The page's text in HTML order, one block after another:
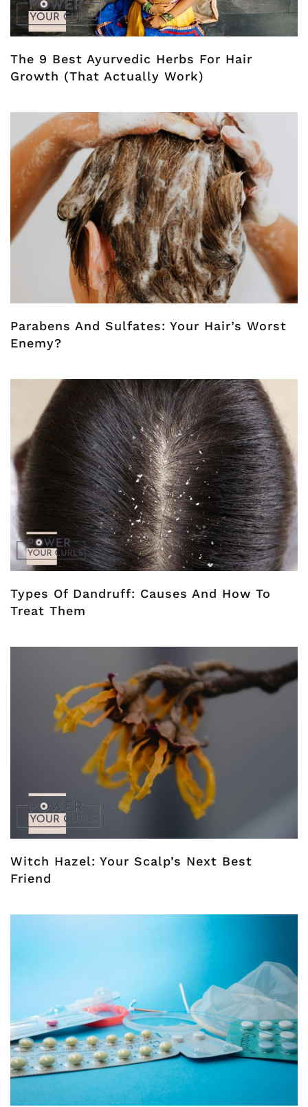
The 9 Best Ayurvedic Herbs For Hair
Growth (That Actually Work)
Parabens And Sulfates: Your Hair’s Worst
Enemy?
Types Of Dandruff: Causes And How To
Treat Them
Witch Hazel: Your Scalp’s Next Best
Friend